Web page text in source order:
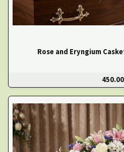
Rose and Eryngium
450.00